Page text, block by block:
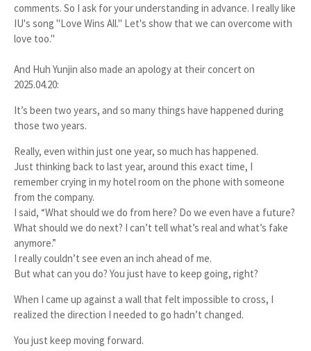
comments. So I ask for your understanding in advance. I really like
IU's song "Love Wins All." Let's show that we can overcome with
love too."
And Huh Yunjin also made an apology at their concert on
2025.04.20:
It’s been two years, and so many things have happened during
those two years.
Really, even within just one year, so much has happened.
Just thinking back to last year, around this exact time, I
remember crying in my hotel room on the phone with someone
from the company.
I said, “What should we do from here? Do we even have a future?
What should we do next? I can’t tell what’s real and what’s fake
anymore.”
I really couldn’t see even an inch ahead of me.
But what can you do? You just have to keep going, right?
When I came up against a wall that felt impossible to cross, I
realized the direction I needed to go hadn’t changed.
You just keep moving forward.